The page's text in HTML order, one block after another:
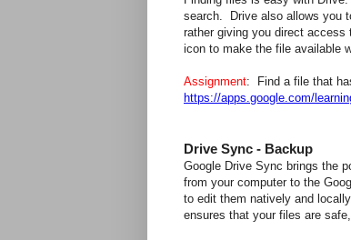
search. Drive also allows you
rather giving you direct
icon to make the file available
Assignment: Find a file that
https://apps.google.com/
Drive Sync - Backup
Google Drive Sync brings the
from your computer to the
to edit them natively and
ensures that your files are